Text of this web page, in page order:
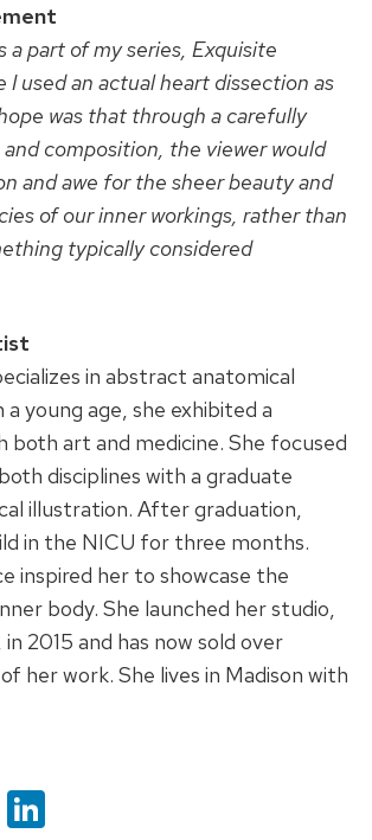
a part of my series, Exquisite
I used an actual heart dissection as
was that through a carefully
composition, the viewer would
and awe for the sheer beauty and
of our inner workings, rather than
typically considered
in abstract anatomical
a young age, she exhibited a
both art and medicine. She focused
disciplines with a graduate
illustration. After graduation,
in the NICU for three months.
inspired her to showcase the
body. She launched her studio,
2015 and has now sold over
her work. She lives in Madison with
Email